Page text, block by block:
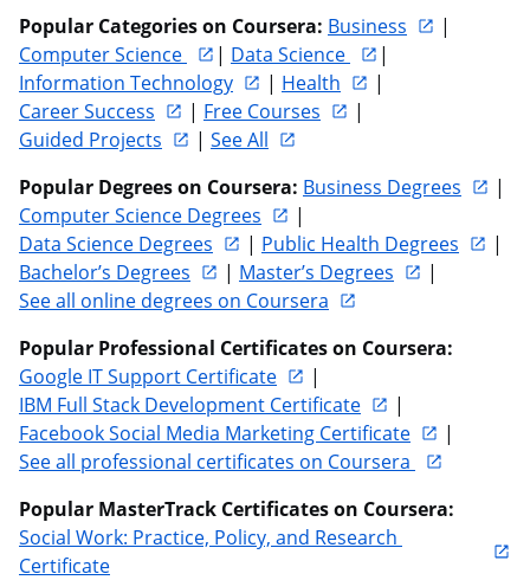
of
five
stars.
30969
reviews
Popular Categories on Coursera: Business
|
Computer Science
| Data Science
|
Information Technology
| Health
|
Career Success
| Free Courses
|
Guided Projects
| See All
Popular Degrees on Coursera: Business Degrees
|
Computer Science Degrees
|
Data Science Degrees
| Public Health Degrees
|
Bachelor’s Degrees
| Master’s Degrees
|
See all online degrees on Coursera
Popular Professional Certificates on Coursera:
Google IT Support Certificate
|
IBM Full Stack Development Certificate
|
Facebook Social Media Marketing Certificate
|
See all professional certificates on Coursera
Popular MasterTrack Certificates on Coursera:
Social Work: Practice, Policy, and Research
Certificate